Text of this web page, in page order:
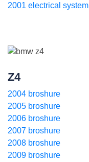
2001 electrical system
Z4
2004 broshure
2005 broshure
2006 broshure
2007 broshure
2008 broshure
2009 broshure